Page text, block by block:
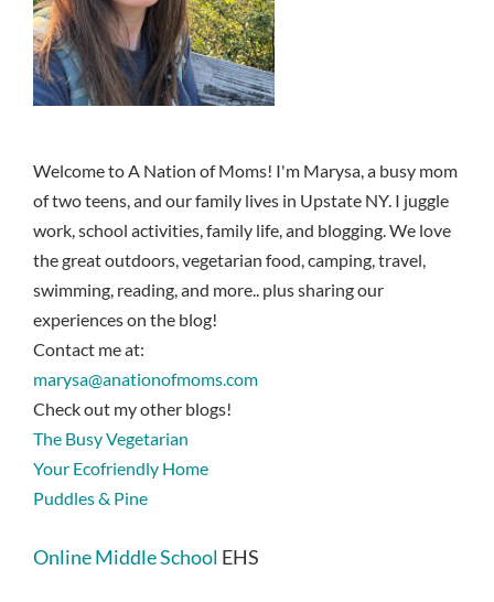
Welcome to A Nation of Moms! I'm Marysa, a busy mom
of two teens, and our family lives in Upstate NY. I juggle
work, school activities, family life, and blogging. We love
the great outdoors, vegetarian food, camping, travel,
swimming, reading, and more.. plus sharing our
experiences on the blog!
Contact me at:
marysa@anationofmoms.com
Check out my other blogs!
The Busy Vegetarian
Your Ecofriendly Home
Puddles & Pine
Online Middle School EHS